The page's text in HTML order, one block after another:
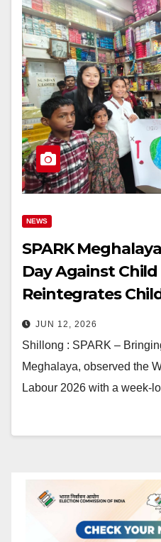
NEWS
SPARK
Day Against
Reintegrates
Schools
JUN 12, 2026
Shillong : SPARK –
Meghalaya, observed the
Labour 2026 with a week-